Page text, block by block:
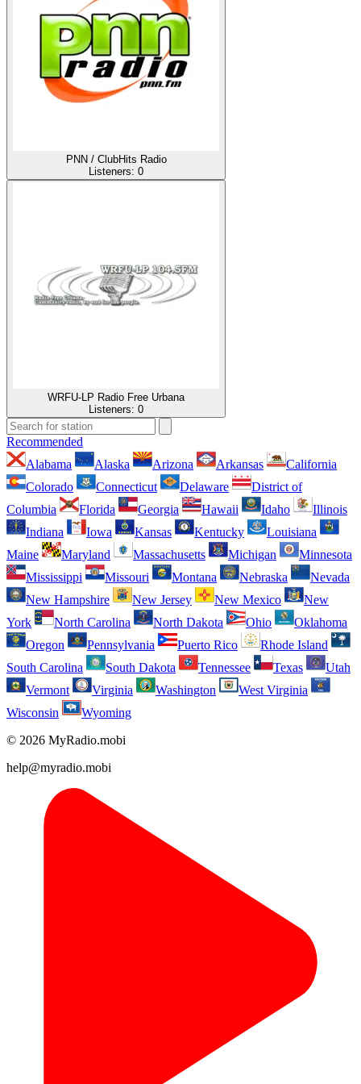
PNN / ClubHits Radio
Listeners: 0
WRFU-LP Radio Free Urbana
Listeners: 0
Recommended
Alabama
Alaska Arizona Arkansas
California
Colorado
Connecticut Delaware
District of
Columbia
Florida Georgia Hawaii Idaho
Illinois
Indiana
Iowa Kansas Kentucky
Louisiana
Maine
Maryland Massachusetts Michigan
Minnesota
Mississippi
Missouri Montana Nebraska
Nevada
New Hampshire
New Jersey New Mexico
New
York
North Carolina North Dakota Ohio
Oklahoma
Oregon
Pennsylvania Puerto Rico
Rhode Island
South Carolina
South Dakota Tennessee Texas
Utah
Vermont
Virginia Washington
West Virginia
Wisconsin
Wyoming
© 2026 MyRadio.mobi
help@myradio.mobi